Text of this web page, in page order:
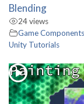
Blending
24 views
Game Components
Unity Tutorials